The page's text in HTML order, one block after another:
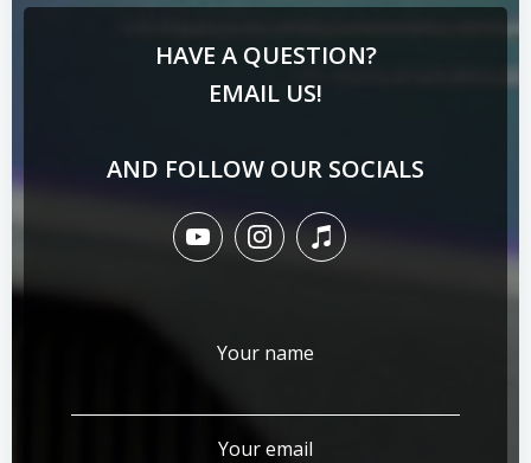
HAVE A QUESTION?
EMAIL US!
AND FOLLOW OUR SOCIALS
Your name
Your email